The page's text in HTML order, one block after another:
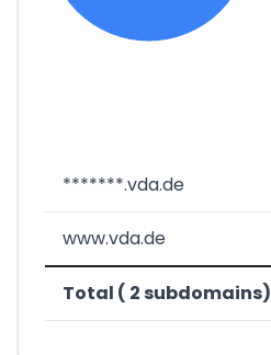
*******.vda.de
www.vda.de
Total ( 2 subdomains)